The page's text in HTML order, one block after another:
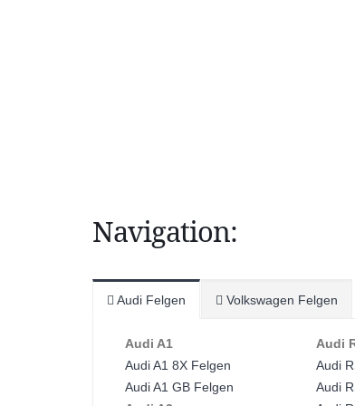
Navigation:
Audi Felgen Volkswagen Felgen
Audi A1
Audi A1 8X Felgen
Audi A1 GB Felgen
Audi
Audi
Audi